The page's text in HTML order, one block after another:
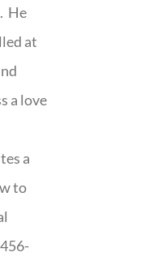
He
at
a love
a
to